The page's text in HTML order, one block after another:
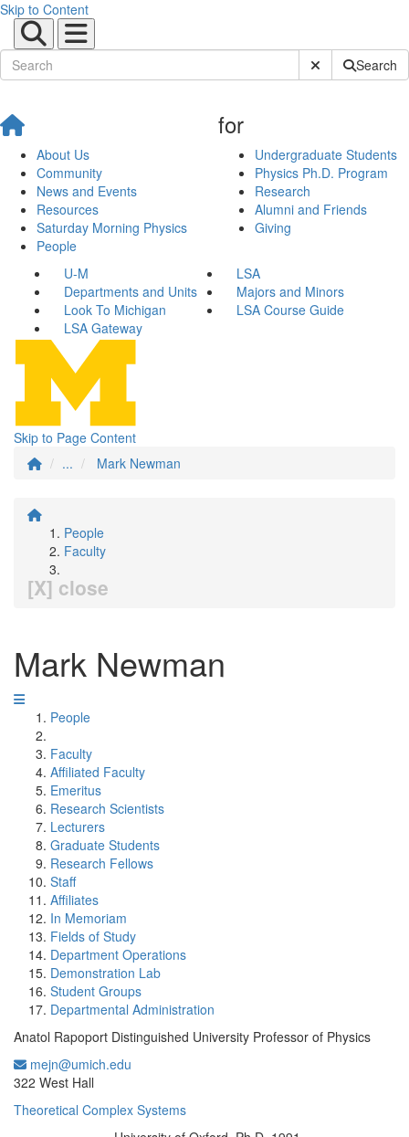
Skip to Content
Submit SiteSearch
About Us
Community
News and Events
Resources
Saturday Morning Physics
People
for
Undergraduate Students
Physics Ph.D. Program
Research
Alumni and Friends
Giving
U-M
LSA
Departments and Units
Majors and Minors
Look To Michigan
LSA Course Guide
LSA Gateway
Skip to Page Content
...
Mark Newman
People
Faculty
[X] close
Mark Newman
People
Faculty
Affiliated Faculty
Emeritus
Research Scientists
Lecturers
Graduate Students
Research Fellows
Staff
Affiliates
In Memoriam
Fields of Study
Department Operations
Demonstration Lab
Student Groups
Departmental Administration
Anatol Rapoport Distinguished University Professor of Physics
mejn@umich.edu
322 West Hall
Theoretical Complex Systems